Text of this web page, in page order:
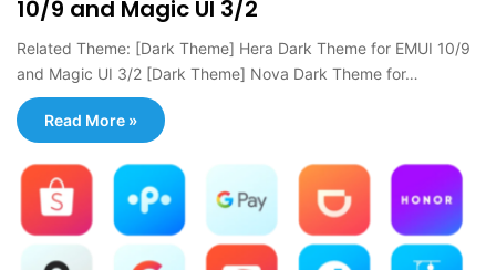
10/9 and Magic UI 3/2
Related Theme: [Dark Theme] Hera Dark Theme for EMUI 10/9
and Magic UI 3/2 [Dark Theme] Nova Dark Theme for…
Read More »